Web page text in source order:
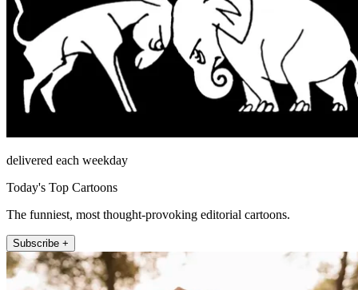
delivered each weekday
Today's Top Cartoons
The funniest, most thought-provoking editorial cartoons.
Subscribe +